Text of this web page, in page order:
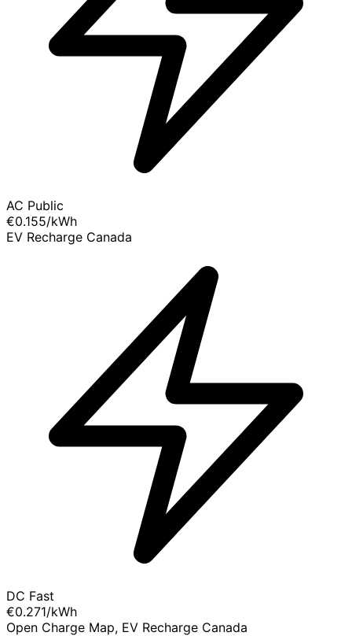
AC Public
€0.155/kWh
EV Recharge Canada
DC Fast
€0.271/kWh
Open Charge Map, EV Recharge Canada